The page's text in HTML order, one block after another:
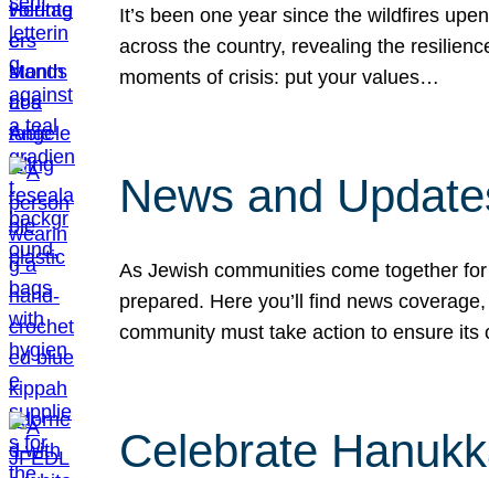
It’s been one year since the wildfires
across the country, revealing the
moments of crisis: put your values…
News and
As Jewish communities come together
prepared. Here you’ll find news
community must take action to ensure
Celebrate